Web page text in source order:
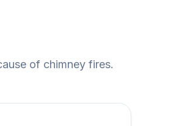
of chimney fires.